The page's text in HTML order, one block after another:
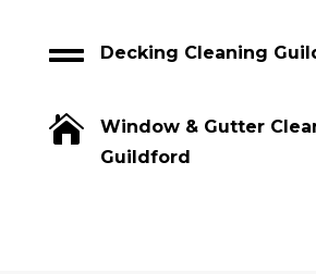
 Decking Cleaning

Window & Gutter
Guildford